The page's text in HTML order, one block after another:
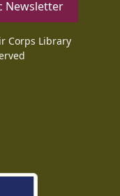
Newsletter
Corps Library